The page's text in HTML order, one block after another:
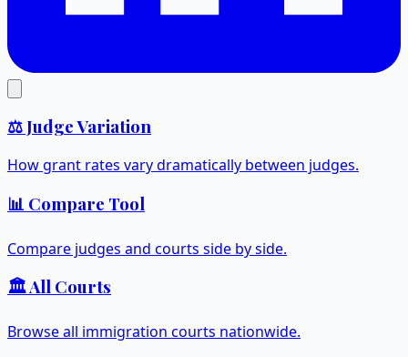
⚖️ Judge Variation
How grant rates vary dramatically between judges.
📊 Compare Tool
Compare judges and courts side by side.
🏛️ All Courts
Browse all immigration courts nationwide.